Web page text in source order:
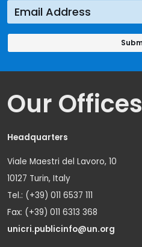
Our Offices
Headquarters
Viale Maestri del Lavoro, 10
10127 Turin, Italy
Tel.: (+39) 011 6537 111
Fax: (+39) 011 6313 368
unicri.publicinfo@un.org